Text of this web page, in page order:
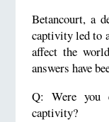
Betancourt, a
captivity led to
affect the
answers have
Q: Were you
captivity?